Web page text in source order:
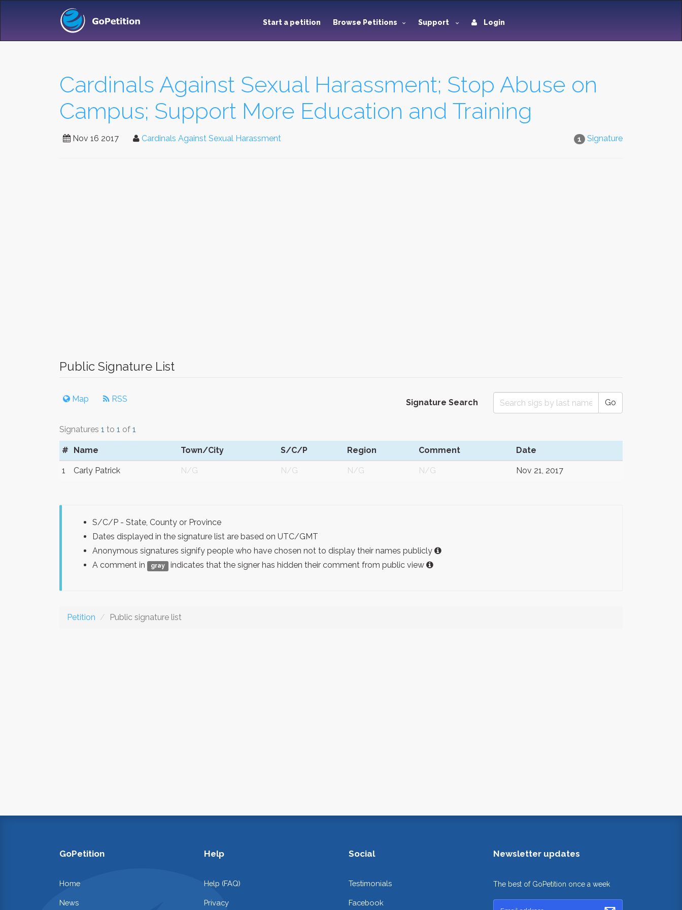
Start a petition Browse Petitions Support Login
Cardinals Against Sexual Harassment; Stop Abuse on
Campus; Support More Education and Training
1 Signature
Nov 16 2017 Cardinals Against Sexual Harassment
Public Signature List
Map RSS Signature Search Go
Signatures 1 to 1 of 1
# Name Town/City S/C/P Region Comment Date
1 Carly Patrick N/G N/G N/G N/G Nov 21, 2017
S/C/P - State, County or Province
Dates displayed in the signature list are based on UTC/GMT
Anonymous signatures signify people who have chosen not to display their names publicly
A comment in
gray indicates that the signer has hidden their comment from public view
Petition Public signature list
GoPetition
Home
News
Help
Help (FAQ)
Privacy
Social
Testimonials
Facebook
Newsletter updates
The best of GoPetition once a week